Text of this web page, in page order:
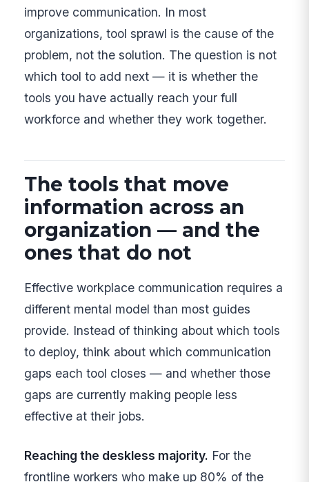
improve communication. In most
organizations, tool sprawl is the cause of the
problem, not the solution. The question is not
which tool to add next — it is whether the
tools you have actually reach your full
workforce and whether they work together.
The tools that move
information across an
organization — and the
ones that do not
Effective workplace communication requires a
different mental model than most guides
provide. Instead of thinking about which tools
to deploy, think about which communication
gaps each tool closes — and whether those
gaps are currently making people less
effective at their jobs.
Reaching the deskless majority. For the
frontline workers who make up 80% of the